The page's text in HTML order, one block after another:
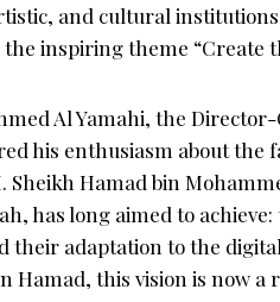
and cultural
inspiring theme “Create
Al Yamahi, the
his enthusiasm about the
Sheikh Hamad bin
has long aimed to
their adaptation to the
Hamad, this vision is now a